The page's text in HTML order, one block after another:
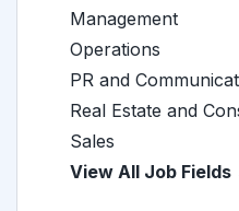
Management
Operations
PR and
Real Estate and
Sales
View All Job Fields